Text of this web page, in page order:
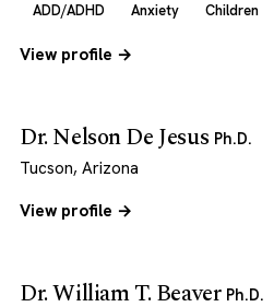
ADD/ADHD Anxiety Children
View profile →
Dr. Nelson De Jesus Ph.D.
Tucson, Arizona
View profile →
Dr. William T. Beaver Ph.D.